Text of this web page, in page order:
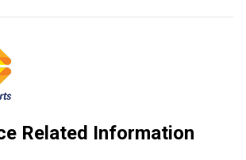
Related Information